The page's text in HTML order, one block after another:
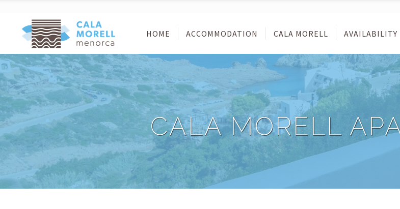
HOME ACCOMMODATION CALA MORELL AVAILABILITY
CALA MORELL